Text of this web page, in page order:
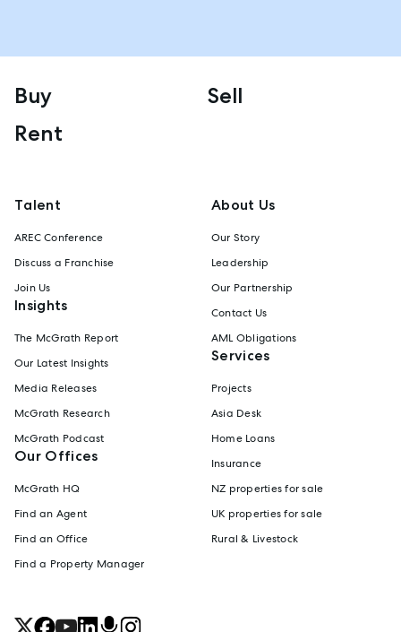
Buy
Sell
Rent
Talent
AREC Conference
Discuss a Franchise
Join Us
Insights
The McGrath Report
Our Latest Insights
Media Releases
McGrath Research
McGrath Podcast
Our Offices
McGrath HQ
Find an Agent
Find an Office
Find a Property Manager
About Us
Our Story
Leadership
Our Partnership
Contact Us
AML Obligations
Services
Projects
Asia Desk
Home Loans
Insurance
NZ properties for sale
UK properties for sale
Rural & Livestock